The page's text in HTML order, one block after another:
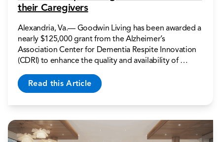
their Caregivers
Alexandria, Va.— Goodwin Living has been awarded a
nearly $125,000 grant from the Alzheimer’s
Association Center for Dementia Respite Innovation
(CDRI) to enhance the quality and availability of …
Read this Article